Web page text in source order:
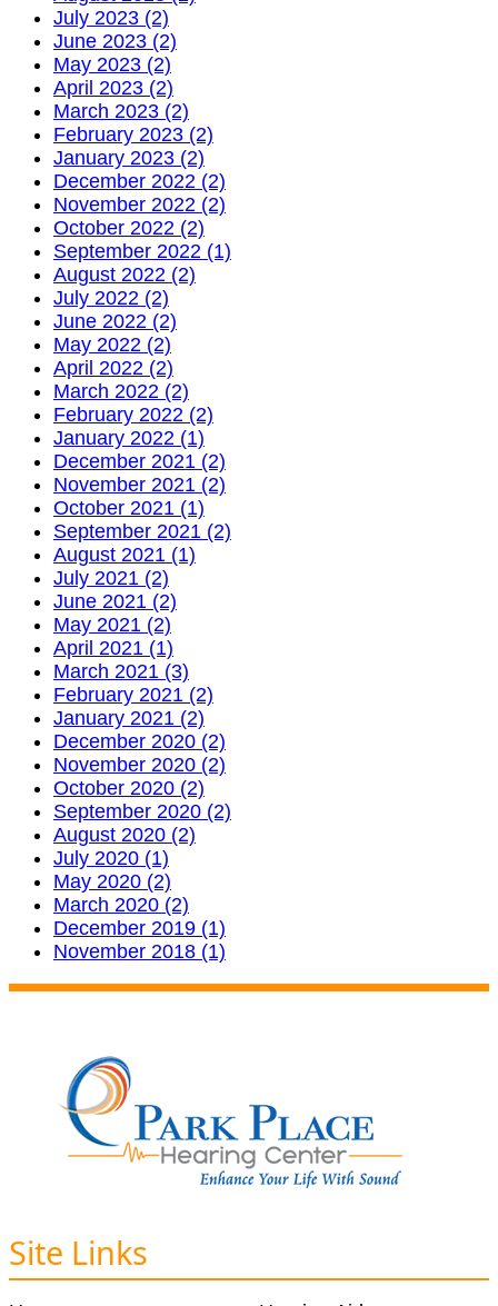
July 2023 (2)
June 2023 (2)
May 2023 (2)
April 2023 (2)
March 2023 (2)
February 2023 (2)
January 2023 (2)
December 2022 (2)
November 2022 (2)
October 2022 (2)
September 2022 (1)
August 2022 (2)
July 2022 (2)
June 2022 (2)
May 2022 (2)
April 2022 (2)
March 2022 (2)
February 2022 (2)
January 2022 (1)
December 2021 (2)
November 2021 (2)
October 2021 (1)
September 2021 (2)
August 2021 (1)
July 2021 (2)
June 2021 (2)
May 2021 (2)
April 2021 (1)
March 2021 (3)
February 2021 (2)
January 2021 (2)
December 2020 (2)
November 2020 (2)
October 2020 (2)
September 2020 (2)
August 2020 (2)
July 2020 (1)
May 2020 (2)
March 2020 (2)
December 2019 (1)
November 2018 (1)
Site Links